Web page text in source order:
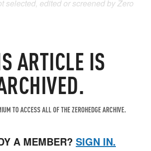
ARTICLE IS
TO ACCESS ALL OF THE ZEROHEDGE ARCHIVE.
A MEMBER? SIGN IN.
selected, edited or screened by Zero